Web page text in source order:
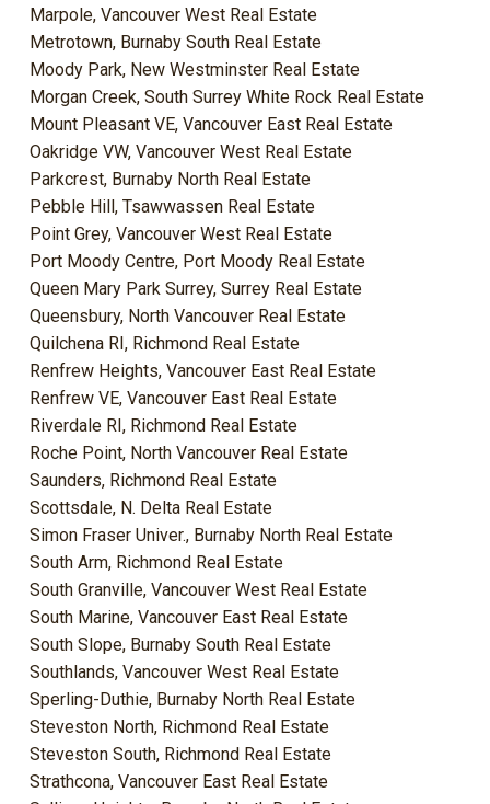
Marpole, Vancouver West Real Estate
Metrotown, Burnaby South Real Estate
Moody Park, New Westminster Real Estate
Morgan Creek, South Surrey White Rock Real Estate
Mount Pleasant VE, Vancouver East Real Estate
Oakridge VW, Vancouver West Real Estate
Parkcrest, Burnaby North Real Estate
Pebble Hill, Tsawwassen Real Estate
Point Grey, Vancouver West Real Estate
Port Moody Centre, Port Moody Real Estate
Queen Mary Park Surrey, Surrey Real Estate
Queensbury, North Vancouver Real Estate
Quilchena RI, Richmond Real Estate
Renfrew Heights, Vancouver East Real Estate
Renfrew VE, Vancouver East Real Estate
Riverdale RI, Richmond Real Estate
Roche Point, North Vancouver Real Estate
Saunders, Richmond Real Estate
Scottsdale, N. Delta Real Estate
Simon Fraser Univer., Burnaby North Real Estate
South Arm, Richmond Real Estate
South Granville, Vancouver West Real Estate
South Marine, Vancouver East Real Estate
South Slope, Burnaby South Real Estate
Southlands, Vancouver West Real Estate
Sperling-Duthie, Burnaby North Real Estate
Steveston North, Richmond Real Estate
Steveston South, Richmond Real Estate
Strathcona, Vancouver East Real Estate